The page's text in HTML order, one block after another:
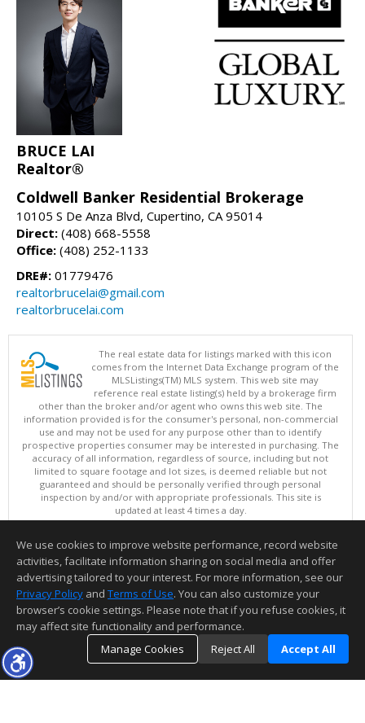
BRUCE LAI
Realtor®
Coldwell Banker Residential Brokerage
10105 S De Anza Blvd, Cupertino, CA 95014
Direct: (408) 668-5558
Office: (408) 252-1133
DRE#: 01779476
realtorbrucelai@gmail.com
realtorbrucelai.com
The real estate data for listings marked with this icon
comes from the Internet Data Exchange program of the
MLSListings(TM) MLS system. This web site may
reference real estate listing(s) held by a brokerage firm
other than the broker and/or agent who owns this web site. The
information provided is for the consumer's personal, non-commercial
use and may not be used for any purpose other than to identify
prospective properties consumer may be interested in purchasing. The
accuracy of all information, regardless of source, including but not
limited to square footage and lot sizes, is deemed reliable but not
guaranteed and should be personally verified through personal
inspection by and/or with appropriate professionals. This site is
updated at least 4 times a day.
Copyright © MLSListings Inc. 2026. All rights reserved
This content last updated on 08/09/2026 11:51 PM.
Information deemed reliable but not guaranteed to be accurate.
We use cookies to improve website performance, record website
activities, facilitate information sharing on social media and offer
advertising tailored to your interest. For more information, see our
Privacy Policy and Terms of Use. You can also customize your
browser’s cookie settings. Please note that if you refuse cookies, it
may affect site functionality and performance.
Manage Cookies
Reject All Accept All